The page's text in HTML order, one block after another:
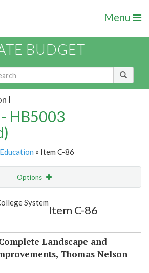
Menu
BUDGET
I
HB5003
» Item C-86
Options
System
Item C-86
Landscape and
Thomas Nelson